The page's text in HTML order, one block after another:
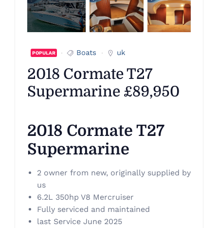
POPULAR Boats uk
2018 Cormate T27
Supermarine £89,950
2018 Cormate T27
Supermarine
2 owner from new, originally supplied by
us
6.2L 350hp V8 Mercruiser
Fully serviced and maintained
last Service June 2025